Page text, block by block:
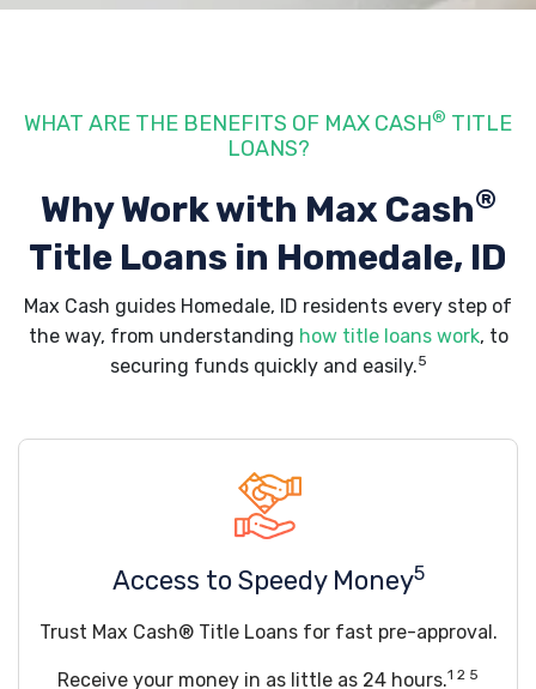
WHAT ARE THE BENEFITS OF MAX CASH® TITLE
LOANS?
Why Work with Max Cash®
Title Loans in Homedale, ID
Max Cash guides Homedale, ID residents every step of
the way, from understanding how title loans work, to
securing funds quickly and easily.5
Access to Speedy Money5
Trust Max Cash® Title Loans for fast pre-approval.
Receive your money in as little as 24 hours.1 2 5